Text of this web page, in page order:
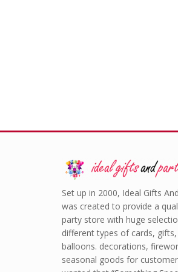
Set up in 2000, Ideal Gifts
was created to provide a
party store with huge
different types of cards,
balloons. decorations,
seasonal goods for